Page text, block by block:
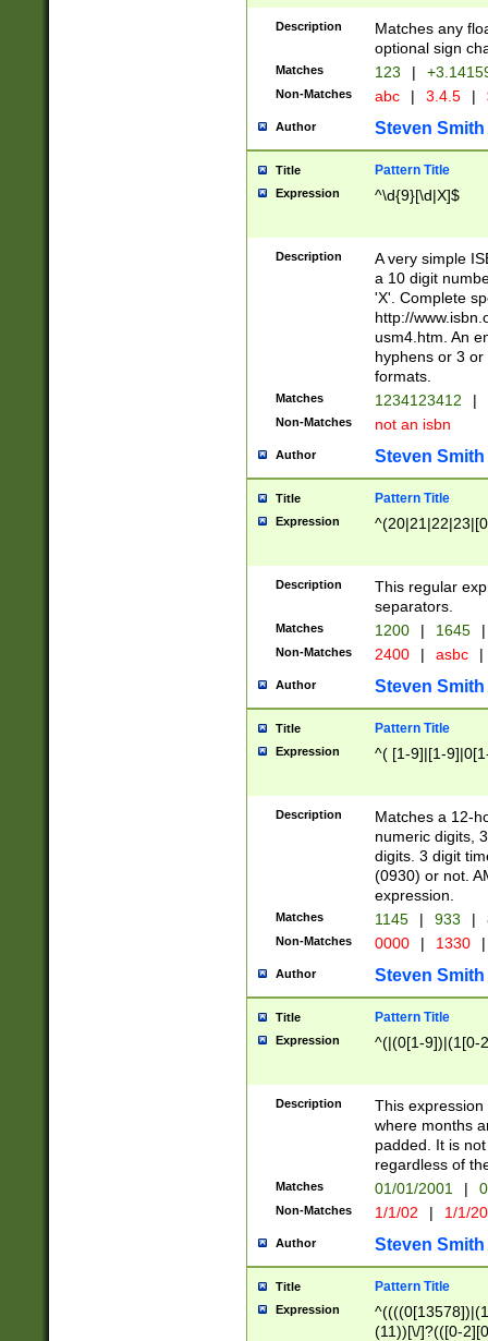
Description
Matches any
optional sign
Matches 123 |
Non-Matches abc | 3.4.5 |
Author Steven Smith
Title Pattern Title
Expression ^\d{9}[\d|X]$
Description
A very simple
a 10 digit
'X'. Complete
http://
usm4.htm. An
hyphens or 3
formats.
Matches 1234123412 |
Non-Matches not an isbn
Author Steven Smith
Title Pattern Title
Expression
Description
This regular
separators.
Matches 1200 | 1645 |
Non-Matches 2400 | asbc |
Author Steven Smith
Title Pattern Title
Expression ^( [1-9]|[1-
Description
Matches a 12-
numeric digits,
digits. 3 digit
(0930) or not.
expression.
Matches 1145 | 933 |
Non-Matches 0000 | 1330 |
Author Steven Smith
Title Pattern Title
Expression ^(|(0[1-9])|(1[0-
Description
This
where months
padded. It is
regardless of
Matches 01/01/2001 |
Non-Matches 1/1/02 | 1/1/
Author Steven Smith
Title Pattern Title
Expression
(11))[\/]?(([0-